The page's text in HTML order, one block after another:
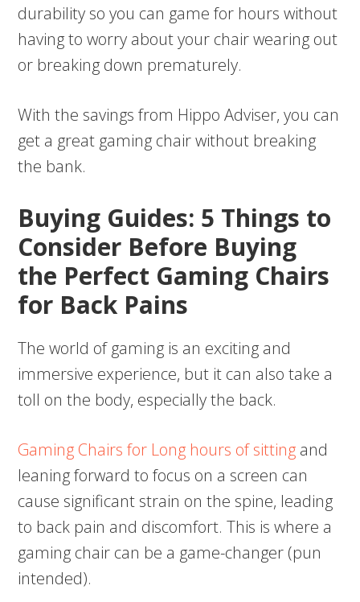
durability so you can game for hours without
having to worry about your chair wearing out
or breaking down prematurely.
With the savings from Hippo Adviser, you can
get a great gaming chair without breaking
the bank.
Buying Guides: 5 Things to
Consider Before Buying
the Perfect Gaming Chairs
for Back Pains
The world of gaming is an exciting and
immersive experience, but it can also take a
toll on the body, especially the back.
Gaming Chairs for Long hours of sitting and
leaning forward to focus on a screen can
cause significant strain on the spine, leading
to back pain and discomfort. This is where a
gaming chair can be a game-changer (pun
intended).